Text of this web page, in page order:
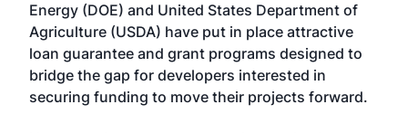
Energy (DOE) and United States Department of
Agriculture (USDA) have put in place attractive
loan guarantee and grant programs designed to
bridge the gap for developers interested in
securing funding to move their projects forward.